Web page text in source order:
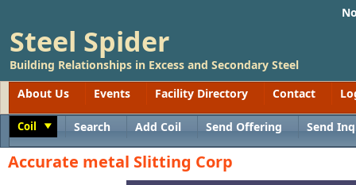
Steel Spider
Building Relationships in Excess and Secondary Steel
About Us
Events Facility Directory Contact
Coil Search Add Coil Send Offering Send
Accurate metal Slitting Corp